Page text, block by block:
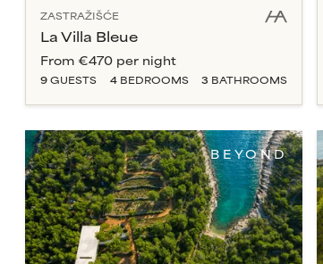
ZASTRAŽIŠĆE
La Villa Bleue
From €470 per night
9 GUESTS 4BEDROOMS 3 BATHROOMS
BEYOND